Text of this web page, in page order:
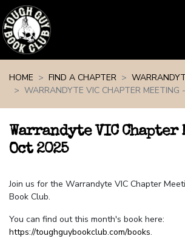
HOME
FIND A CHAPTER
WARRANDYTE VIC CHAPTER
Warrandyte VIC
Oct 2025
Join us for the Warrandyte VIC Chapter
Book Club.
You can find out this month's book here:
https://toughguybookclub.com/books.